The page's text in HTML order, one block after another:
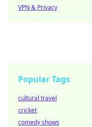
VPN & Privacy
Popular Tags
cultural travel
cricket
comedy shows